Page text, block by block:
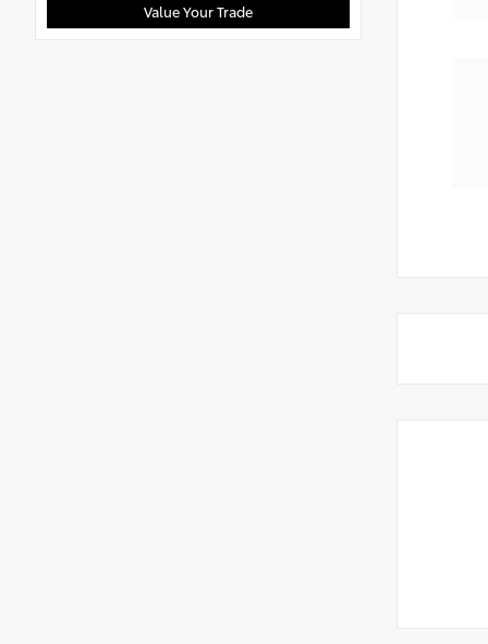
Value Your Trade